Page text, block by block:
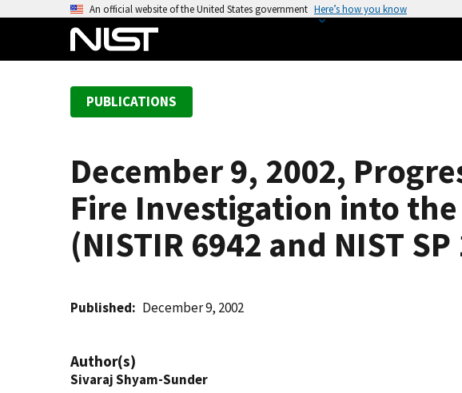
An official website of the United States government Here’s how you know
PUBLICATIONS
December 9, 2002,
Fire Investigation into
(NISTIR 6942 and NIST
Published December 9, 2002
Author(s)
Sivaraj Shyam-Sunder